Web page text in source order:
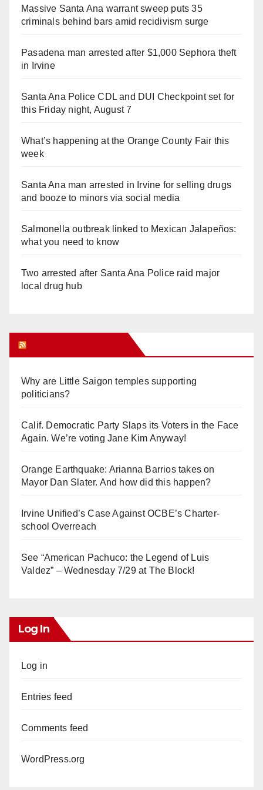
Massive Santa Ana warrant sweep puts 35
criminals behind bars amid recidivism surge
Pasadena man arrested after $1,000 Sephora theft
in Irvine
Santa Ana Police CDL and DUI Checkpoint set for
this Friday night, August 7
What’s happening at the Orange County Fair this
week
Santa Ana man arrested in Irvine for selling drugs
and booze to minors via social media
Salmonella outbreak linked to Mexican Jalapeños:
what you need to know
Two arrested after Santa Ana Police raid major
local drug hub
Why are Little Saigon temples supporting
politicians?
Calif. Democratic Party Slaps its Voters in the Face
Again. We’re voting Jane Kim Anyway!
Orange Earthquake: Arianna Barrios takes on
Mayor Dan Slater. And how did this happen?
Irvine Unified’s Case Against OCBE’s Charter-
school Overreach
See “American Pachuco: the Legend of Luis
Valdez” – Wednesday 7/29 at The Block!
Log In
Log in
Entries feed
Comments feed
WordPress.org